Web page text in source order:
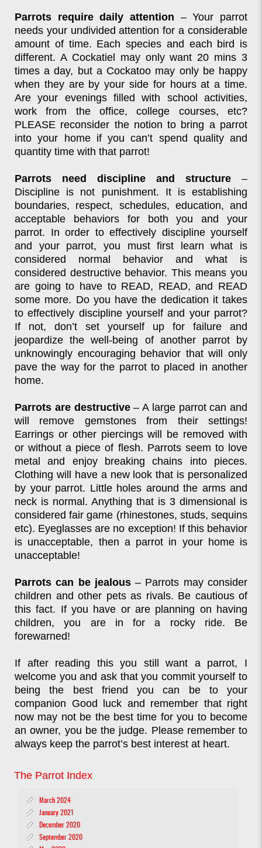
Parrots require daily attention – Your parrot
needs your undivided attention for a considerable
amount of time. Each species and each bird is
different. A Cockatiel may only want 20 mins 3
times a day, but a Cockatoo may only be happy
when they are by your side for hours at a time.
Are your evenings filled with school activities,
work from the office, college courses, etc?
PLEASE reconsider the notion to bring a parrot
into your home if you can’t spend quality and
quantity time with that parrot!
Parrots need discipline and structure –
Discipline is not punishment. It is establishing
boundaries, respect, schedules, education, and
acceptable behaviors for both you and your
parrot. In order to effectively discipline yourself
and your parrot, you must first learn what is
considered normal behavior and what is
considered destructive behavior. This means you
are going to have to READ, READ, and READ
some more. Do you have the dedication it takes
to effectively discipline yourself and your parrot?
If not, don’t set yourself up for failure and
jeopardize the well-being of another parrot by
unknowingly encouraging behavior that will only
pave the way for the parrot to placed in another
home.
Parrots are destructive– A large parrot can and
will remove gemstones from their settings!
Earrings or other piercings will be removed with
or without a piece of flesh. Parrots seem to love
metal and enjoy breaking chains into pieces.
Clothing will have a new look that is personalized
by your parrot. Little holes around the arms and
neck is normal. Anything that is 3 dimensional is
considered fair game (rhinestones, studs, sequins
etc). Eyeglasses are no exception! If this behavior
is unacceptable, then a parrot in your home is
unacceptable!
Parrots can be jealous– Parrots may consider
children and other pets as rivals. Be cautious of
this fact. If you have or are planning on having
children, you are in for a rocky ride. Be
forewarned!
If after reading this you still want a parrot, I
welcome you and ask that you commit yourself to
being the best friend you can be to your
companion Good luck and remember that right
now may not be the best time for you to become
an owner, you be the judge. Please remember to
always keep the parrot’s best interest at heart.
The Parrot Index
March 2024
January 2021
December 2020
September 2020